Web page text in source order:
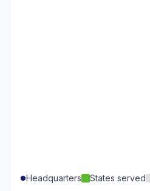
Headquarters States served